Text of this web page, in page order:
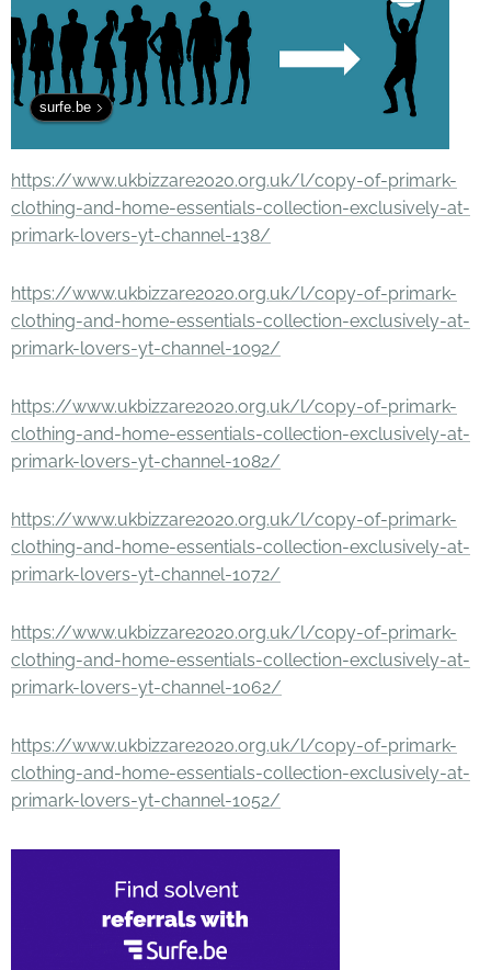
surfe.be
https://www.ukbizzare2020.org.uk/l/copy-of-primark-
clothing-and-home-essentials-collection-exclusively-at-
primark-lovers-yt-channel-138/
https://www.ukbizzare2020.org.uk/l/copy-of-primark-
clothing-and-home-essentials-collection-exclusively-at-
primark-lovers-yt-channel-1092/
https://www.ukbizzare2020.org.uk/l/copy-of-primark-
clothing-and-home-essentials-collection-exclusively-at-
primark-lovers-yt-channel-1082/
https://www.ukbizzare2020.org.uk/l/copy-of-primark-
clothing-and-home-essentials-collection-exclusively-at-
primark-lovers-yt-channel-1072/
https://www.ukbizzare2020.org.uk/l/copy-of-primark-
clothing-and-home-essentials-collection-exclusively-at-
primark-lovers-yt-channel-1062/
https://www.ukbizzare2020.org.uk/l/copy-of-primark-
clothing-and-home-essentials-collection-exclusively-at-
primark-lovers-yt-channel-1052/